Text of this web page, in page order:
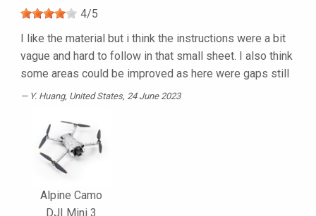
4/5
I like the material but i think the instructions were a bit
vague and hard to follow in that small sheet. I also think
some areas could be improved as here were gaps still
Y. Huang, United States, 24 June 2023
Alpine Camo
DJI Mini 3